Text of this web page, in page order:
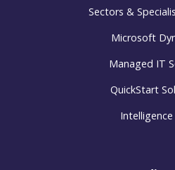
Sectors &
Microsoft
Managed IT
QuickStart